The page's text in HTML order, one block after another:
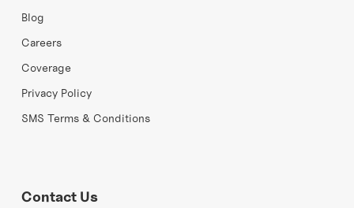
Blog
Careers
Coverage
Privacy Policy
SMS Terms & Conditions
Contact Us